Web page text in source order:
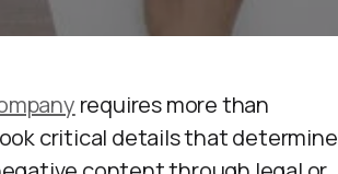
requires more than
critical details that determine